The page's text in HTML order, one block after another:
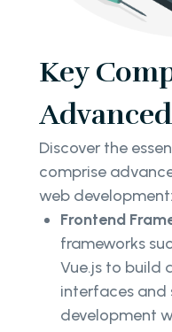
Key
Discover the
comprise
web development:
Frontend
frameworks
Vue.js to build
interfaces and
development